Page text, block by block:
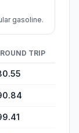
gasoline.
ROUND TRIP